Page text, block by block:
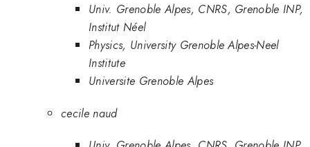
Univ. Grenoble Alpes, CNRS, Grenoble INP,
Institut Néel
Physics, University Grenoble Alpes-Neel
Institute
Universite Grenoble Alpes
cecile naud